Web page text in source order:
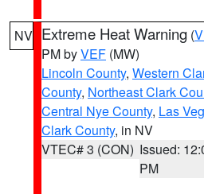
NV Extreme Heat Warning (
PM byVEF (MW)
Lincoln County, Western
County, Northeast Clark
Central Nye County, Las
Clark County, in NV
VTEC# 3 (CON) Issued:
PM